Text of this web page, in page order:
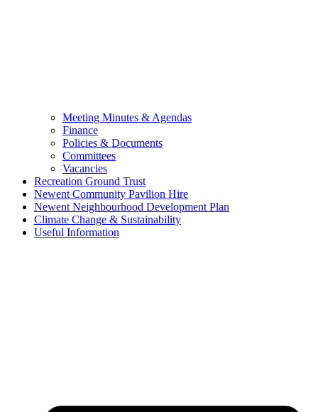
Meeting Minutes & Agendas
Finance
Policies & Documents
Committees
Vacancies
Recreation Ground Trust
Newent Community Pavilion Hire
Newent Neighbourhood Development Plan
Climate Change & Sustainability
Useful Information